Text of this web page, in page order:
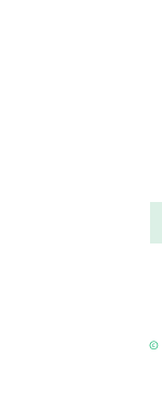
©